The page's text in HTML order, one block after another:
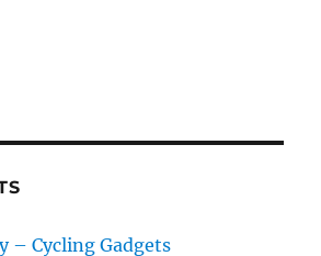
– Cycling Gadgets